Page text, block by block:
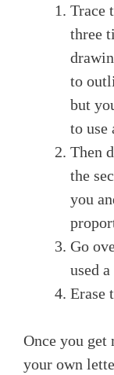
Trace
three
to
but
to use
Then
the
you
Go
used
Erase
Once you get
your own